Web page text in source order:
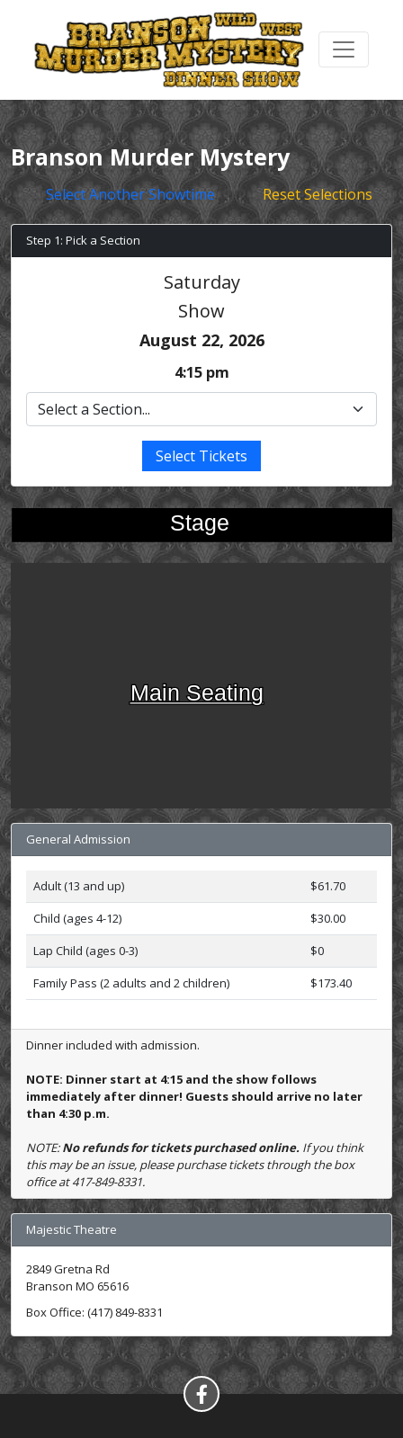
Branson Murder Mystery
Select Another Showtime Reset Selections
Step 1: Pick a Section
Saturday
Show
August 22, 2026
4:15 pm
Select Tickets
Stage
Main Seating
General Admission
Adult (13 and up)
$61.70
Child (ages 4-12)
$30.00
Lap Child (ages 0-3)
$0
Family Pass (2 adults and 2 children)
$173.40
Dinner included with admission.
NOTE: Dinner start at 4:15 and the show follows
immediately after dinner! Guests should arrive no later
than 4:30 p.m.
NOTE:No refunds for tickets purchased online. If you think
this may be an issue, please purchase tickets through the box
office at 417-849-8331.
Majestic Theatre
2849 Gretna Rd
Branson MO 65616
Box Office: (417) 849-8331